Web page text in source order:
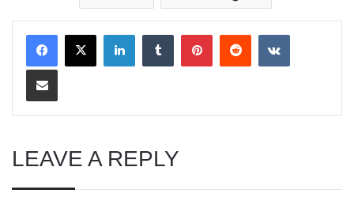
LinkedInTumblrPinterestRedditVKontakte
Share via Email
LEAVE A REPLY